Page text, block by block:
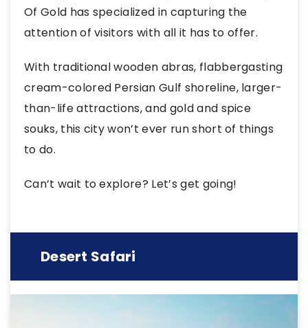
Of Gold has specialized in capturing the
attention of visitors with all it has to offer.
With traditional wooden abras, flabbergasting
cream-colored Persian Gulf shoreline, larger-
than-life attractions, and gold and spice
souks, this city won’t ever run short of things
to do.
Can’t wait to explore? Let’s get going!
Desert Safari